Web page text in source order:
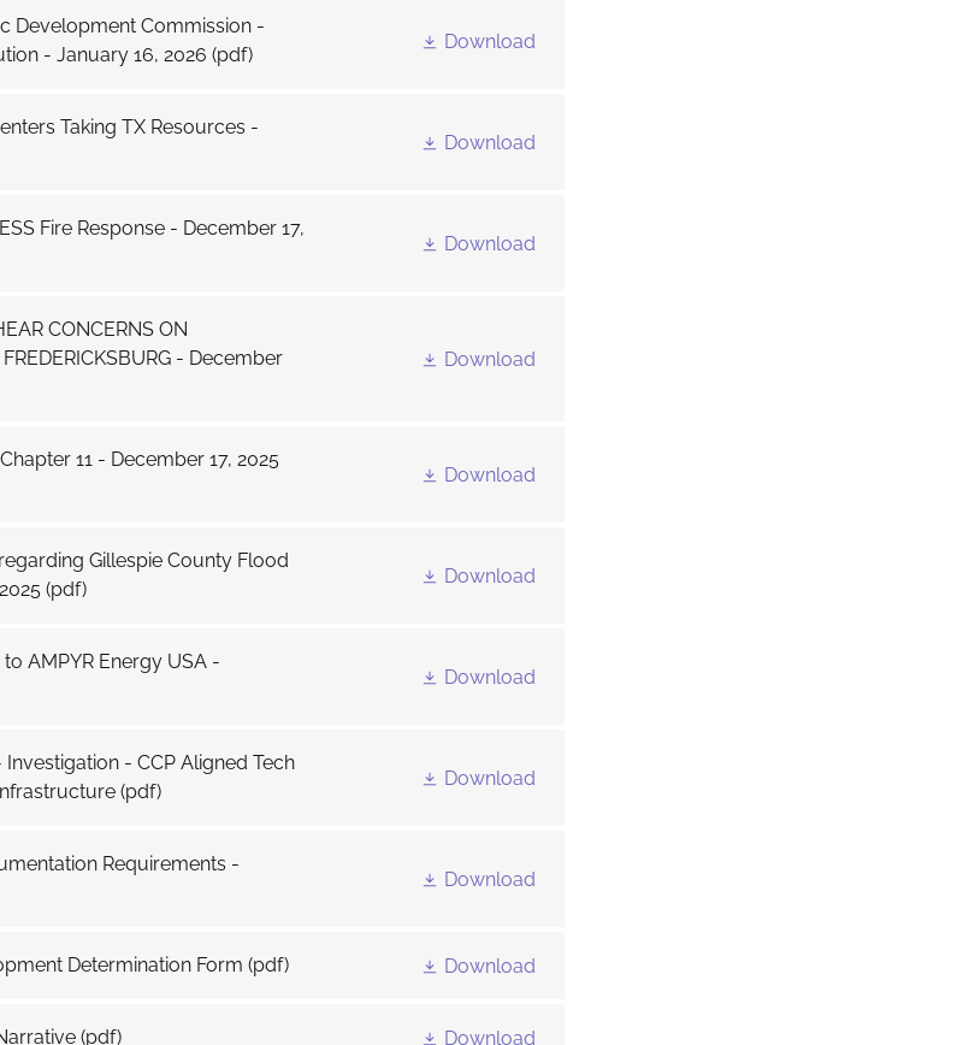
Development Commission -
- January 16, 2026 (pdf)
Download
Taking TX Resources -
Download
Fire Response - December 17,
Download
CONCERNS ON
- December
Download
11 - December 17, 2025
Download
Gillespie County Flood
(pdf)
Download
AMPYR Energy USA -
Download
- CCP Aligned Tech
(pdf)
Download
Requirements -
Download
Determination Form (pdf) Download
(pdf) Download